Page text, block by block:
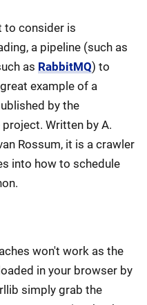
to consider is
a pipeline (such as
as RabbitMQ) to
example of a
by the
project. Written by A.
Rossum, it is a crawler
into how to schedule
won't work as the
in your browser by
simply grab the